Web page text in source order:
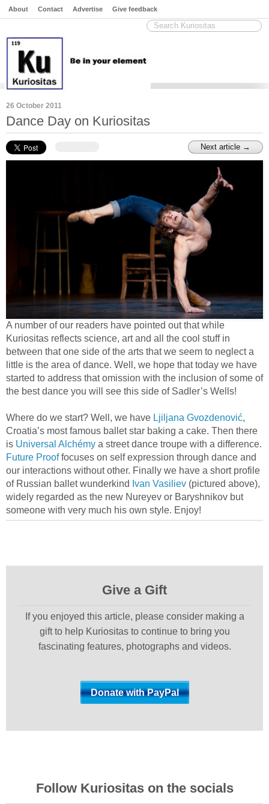
About Contact Advertise Give feedback
26 October 2011
Dance Day on Kuriositas
Next article →
A number of our readers have pointed out that while
Kuriositas reflects science, art and all the cool stuff in
between that one side of the arts that we seem to neglect a
little is the area of dance. Well, we hope that today we have
started to address that omission with the inclusion of some of
the best dance you will see this side of Sadler’s Wells!
Where do we start? Well, we have Ljiljana Gvozdenović,
Croatia’s most famous ballet star baking a cake. Then there
is Universal Alchémy a street dance troupe with a difference.
Future Prooffocuses on self expression through dance and
our interactions without other. Finally we have a short profile
of Russian ballet wunderkind Ivan Vasiliev (pictured above),
widely regarded as the new Nureyev or Baryshnikov but
someone with very much his own style. Enjoy!
Give a Gift
If you enjoyed this article, please consider making a
gift to help Kuriositas to continue to bring you
fascinating features, photographs and videos.
Follow Kuriositas on the socials